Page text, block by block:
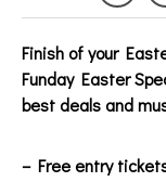
Finish of your
Funday Easter
best deals and
– Free entry